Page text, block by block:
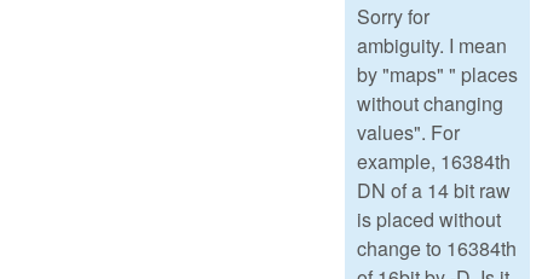
Sorry for
ambiguity. I mean
by "maps" " places
without changing
values". For
example, 16384th
DN of a 14 bit raw
is placed without
change to 16384th